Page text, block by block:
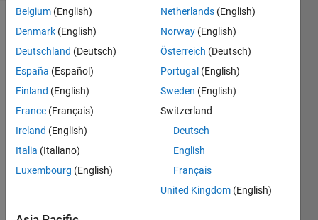
Whe
n I
calcul
some
Belgium (English)
Denmark (English)
Deutschland (Deutsch)
España (Español)
Finland (English)
France (Français)
Ireland (English)
Italia (Italiano)
Luxembourg (English)
Netherlands (English)
Norway (English)
Österreich (Deutsch)
Portugal (English)
Sweden (English)
Switzerland
Deutsch
English
Français
United Kingdom (English)